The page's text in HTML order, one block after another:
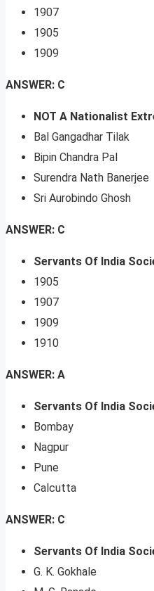
1907
1905
1909
ANSWER: C
NOT A Nationalist
Bal Gangadhar Tilak
Bipin Chandra Pal
Surendra Nath Banerjee
Sri Aurobindo Ghosh
ANSWER: C
Servants Of India
1905
1907
1909
1910
ANSWER: A
Servants Of India
Bombay
Nagpur
Pune
Calcutta
ANSWER: C
Servants Of India
G. K. Gokhale